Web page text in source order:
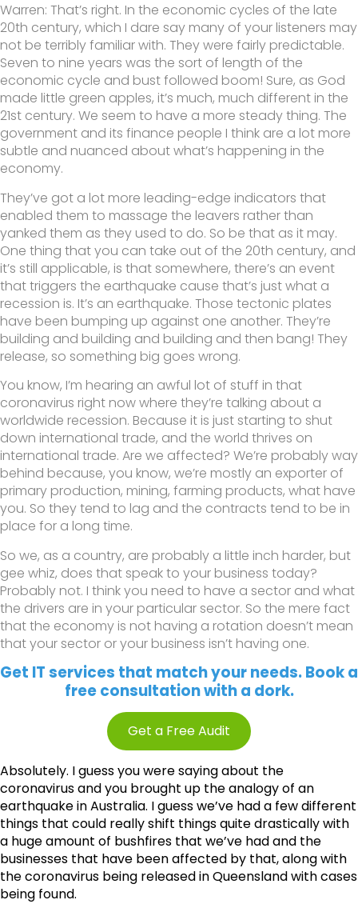
Warren: That’s right. In the economic cycles of the late
20th century, which I dare say many of your listeners may
not be terribly familiar with. They were fairly predictable.
Seven to nine years was the sort of length of the
economic cycle and bust followed boom! Sure, as God
made little green apples, it’s much, much different in the
21st century. We seem to have a more steady thing. The
government and its finance people I think are a lot more
subtle and nuanced about what’s happening in the
economy.
They’ve got a lot more leading-edge indicators that
enabled them to massage the leavers rather than
yanked them as they used to do. So be that as it may.
One thing that you can take out of the 20th century, and
it’s still applicable, is that somewhere, there’s an event
that triggers the earthquake cause that’s just what a
recession is. It’s an earthquake. Those tectonic plates
have been bumping up against one another. They’re
building and building and building and then bang! They
release, so something big goes wrong.
You know, I’m hearing an awful lot of stuff in that
coronavirus right now where they’re talking about a
worldwide recession. Because it is just starting to shut
down international trade, and the world thrives on
international trade. Are we affected? We’re probably way
behind because, you know, we’re mostly an exporter of
primary production, mining, farming products, what have
you. So they tend to lag and the contracts tend to be in
place for a long time.
So we, as a country, are probably a little inch harder, but
gee whiz, does that speak to your business today?
Probably not. I think you need to have a sector and what
the drivers are in your particular sector. So the mere fact
that the economy is not having a rotation doesn’t mean
that your sector or your business isn’t having one.
Get IT services that match your needs. Book a
free consultation with a dork.
Get a Free Audit
Absolutely. I guess you were saying about the
coronavirus and you brought up the analogy of an
earthquake in Australia. I guess we’ve had a few different
things that could really shift things quite drastically with
a huge amount of bushfires that we’ve had and the
businesses that have been affected by that, along with
the coronavirus being released in Queensland with cases
being found.